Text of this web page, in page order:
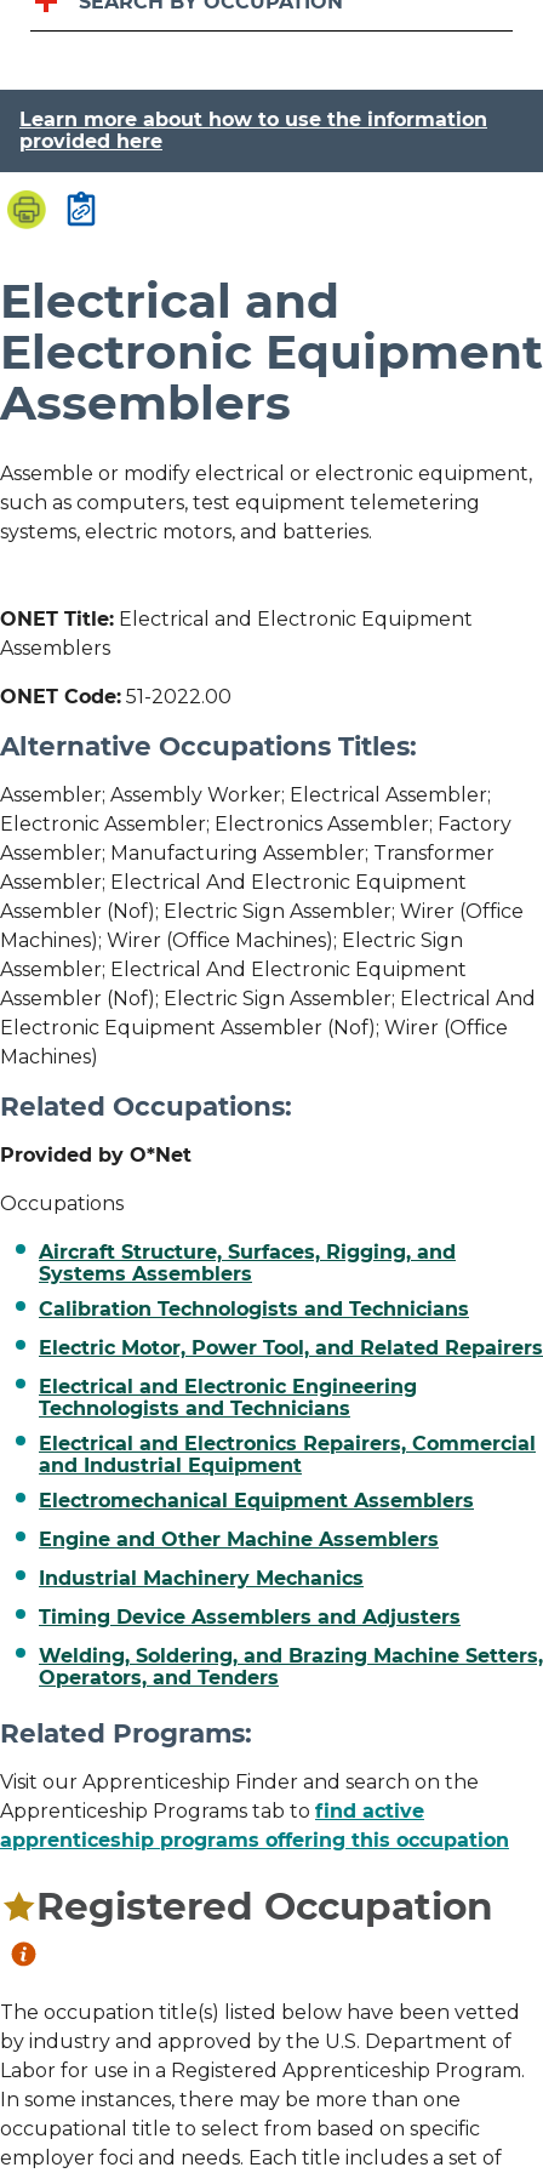
Learn more about how to use the information
provided here
Electrical and
Electronic Equipment
Assemblers
Assemble or modify electrical or electronic equipment,
such as computers, test equipment telemetering
systems, electric motors, and batteries.
Registered Occupation
The occupation title(s) listed below have been vetted
by industry and approved by the U.S. Department of
Labor for use in a Registered Apprenticeship Program.
In some instances, there may be more than one
occupational title to select from based on specific
employer foci and needs. Each title includes a set of
ONET Title: Electrical and Electronic Equipment
Assemblers
ONET Code: 51-2022.00
Alternative Occupations Titles:
Assembler; Assembly Worker; Electrical Assembler;
Electronic Assembler; Electronics Assembler; Factory
Assembler; Manufacturing Assembler; Transformer
Assembler; Electrical And Electronic Equipment
Assembler (Nof); Electric Sign Assembler; Wirer (Office
Machines); Wirer (Office Machines); Electric Sign
Assembler; Electrical And Electronic Equipment
Assembler (Nof); Electric Sign Assembler; Electrical And
Electronic Equipment Assembler (Nof); Wirer (Office
Machines)
Related Occupations:
Provided by O*Net
Occupations
Aircraft Structure, Surfaces, Rigging, and
Systems Assemblers
Calibration Technologists and Technicians
Electric Motor, Power Tool, and Related Repairers
Electrical and Electronic Engineering
Technologists and Technicians
Electrical and Electronics Repairers, Commercial
and Industrial Equipment
Electromechanical Equipment Assemblers
Engine and Other Machine Assemblers
Industrial Machinery Mechanics
Timing Device Assemblers and Adjusters
Welding, Soldering, and Brazing Machine Setters,
Operators, and Tenders
Related Programs:
Visit our Apprenticeship Finder and search on the
Apprenticeship Programs tab to find active
apprenticeship programs offering this occupation